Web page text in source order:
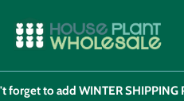
forget to add WINTER